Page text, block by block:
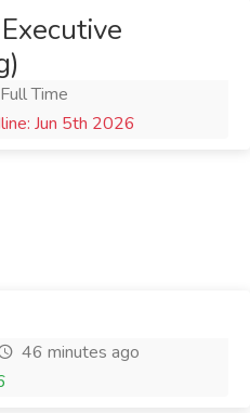
Full Time
Jun 5th 2026
46 minutes ago